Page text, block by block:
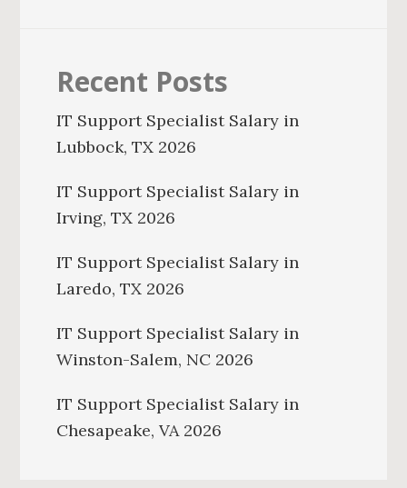
Recent Posts
IT Support Specialist Salary in
Lubbock, TX 2026
IT Support Specialist Salary in
Irving, TX 2026
IT Support Specialist Salary in
Laredo, TX 2026
IT Support Specialist Salary in
Winston-Salem, NC 2026
IT Support Specialist Salary in
Chesapeake, VA 2026